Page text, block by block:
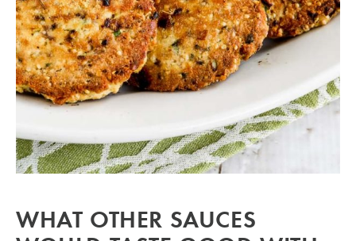
WHAT OTHER SAUCES